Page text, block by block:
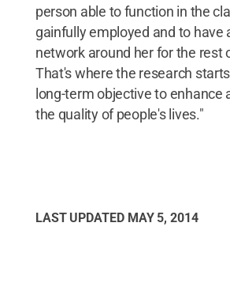
person able to function in the
gainfully employed and to have
network around her for the rest
That's where the research
long-term objective to enhance
the quality of people's lives."
LAST UPDATED MAY 5, 2014